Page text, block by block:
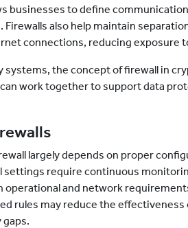
businesses to define
Firewalls also help maintain
connections, reducing exposure
systems, the concept of firewall in
work together to support data
largely depends on proper
settings require continuous
operational and network
rules may reduce the